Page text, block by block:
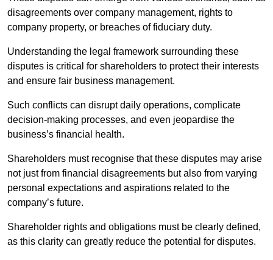
disagreements over company management, rights to
company property, or breaches of fiduciary duty.
Understanding the legal framework surrounding these
disputes is critical for shareholders to protect their interests
and ensure fair business management.
Such conflicts can disrupt daily operations, complicate
decision-making processes, and even jeopardise the
business’s financial health.
Shareholders must recognise that these disputes may arise
not just from financial disagreements but also from varying
personal expectations and aspirations related to the
company’s future.
Shareholder rights and obligations must be clearly defined,
as this clarity can greatly reduce the potential for disputes.